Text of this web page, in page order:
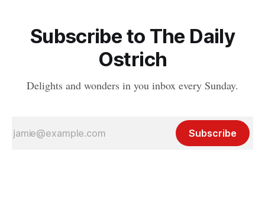
Subscribe to The Daily
Ostrich
Delights and wonders in you inbox every Sunday.
Subscribe